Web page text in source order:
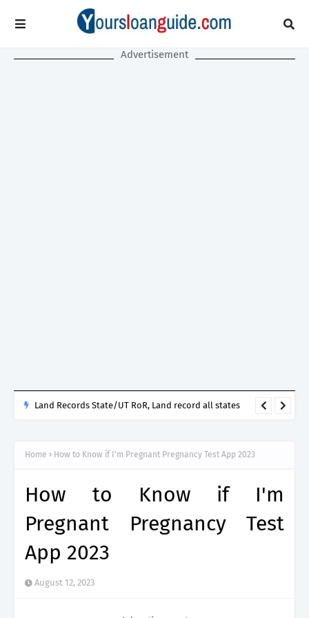
Advertisement
Land Records State/UT RoR, Land record all states
Home How to Know if I'm Pregnant Pregnancy Test App 2023
How to Know if I'm
Pregnant Pregnancy Test
App 2023
August 12, 2023